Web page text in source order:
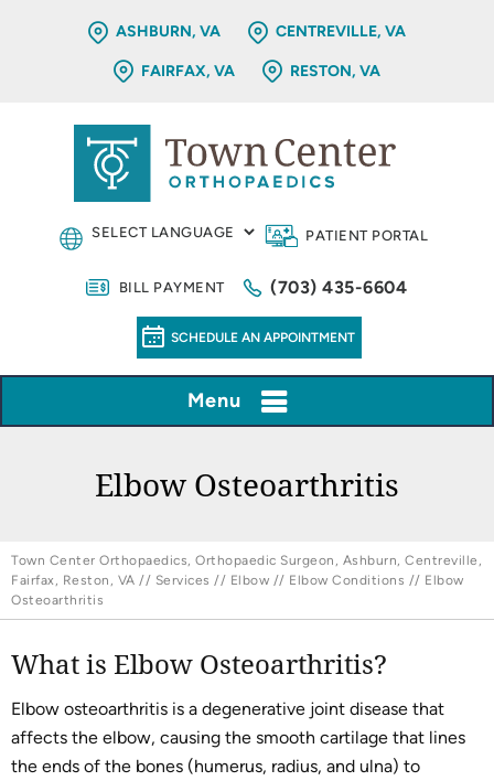
ASHBURN, VA CENTREVILLE, VA
FAIRFAX, VA RESTON, VA
PATIENT PORTAL
BILL PAYMENT (703) 435-6604
SCHEDULE AN APPOINTMENT
Menu
Elbow Osteoarthritis
Town Center Orthopaedics, Orthopaedic Surgeon, Ashburn, Centreville,
Fairfax, Reston, VA // Services // Elbow // Elbow Conditions // Elbow
Osteoarthritis
What is Elbow Osteoarthritis?
Elbow osteoarthritis is a degenerative joint disease that
affects the elbow, causing the smooth cartilage that lines
the ends of the bones (humerus, radius, and ulna) to